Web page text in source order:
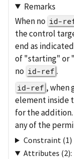
Remarks
When no id-
the control
end as
of "starting" or
no id-ref .
id-ref , when
element inside
for the addition.
any of the
Constraint (1)
Attributes (2):